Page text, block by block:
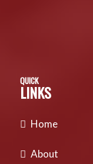
QUICK
LINKS
Home
About